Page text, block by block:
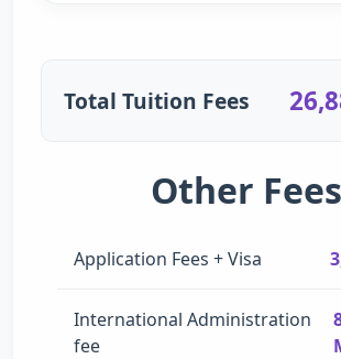
Total Tuition Fees
Other Fees
Application Fees + Visa
International Administration
fee